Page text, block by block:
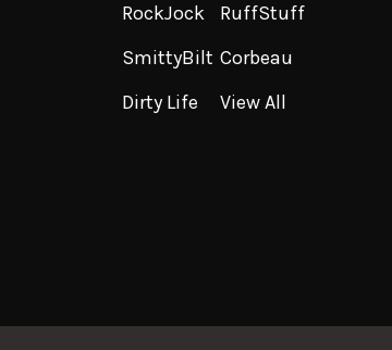
RockJock
SmittyBilt
Dirty Life
RuffStuff
Corbeau
View All